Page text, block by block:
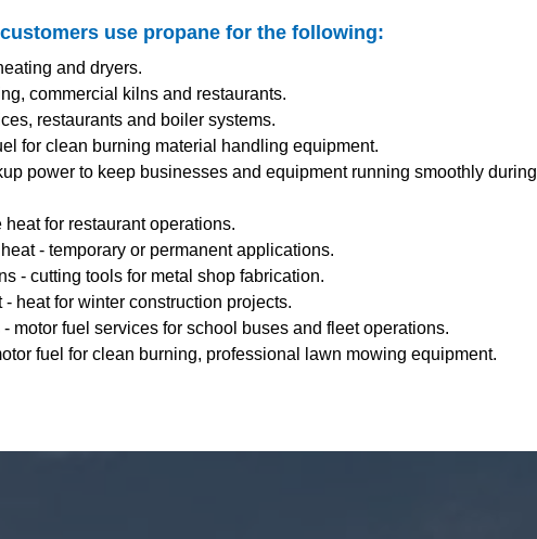
use propane for the following:
and dryers.
commercial kilns and restaurants.
restaurants and boiler systems.
for clean burning material handling equipment.
power to keep businesses and equipment running smoothly during
for restaurant operations.
- temporary or permanent applications.
- cutting tools for metal shop fabrication.
heat for winter construction projects.
motor fuel services for school buses and fleet operations.
fuel for clean burning, professional lawn mowing equipment.